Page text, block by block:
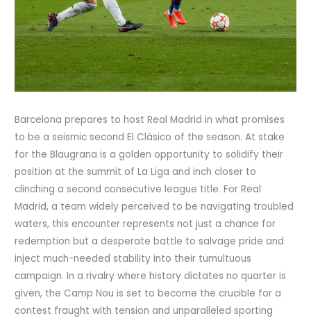
Barcelona prepares to host Real Madrid in what promises
to be a seismic second El Clásico of the season. At stake
for the Blaugrana is a golden opportunity to solidify their
position at the summit of La Liga and inch closer to
clinching a second consecutive league title. For Real
Madrid, a team widely perceived to be navigating troubled
waters, this encounter represents not just a chance for
redemption but a desperate battle to salvage pride and
inject much-needed stability into their tumultuous
campaign. In a rivalry where history dictates no quarter is
given, the Camp Nou is set to become the crucible for a
contest fraught with tension and unparalleled sporting